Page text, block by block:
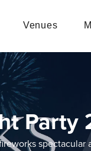
Venues
Party